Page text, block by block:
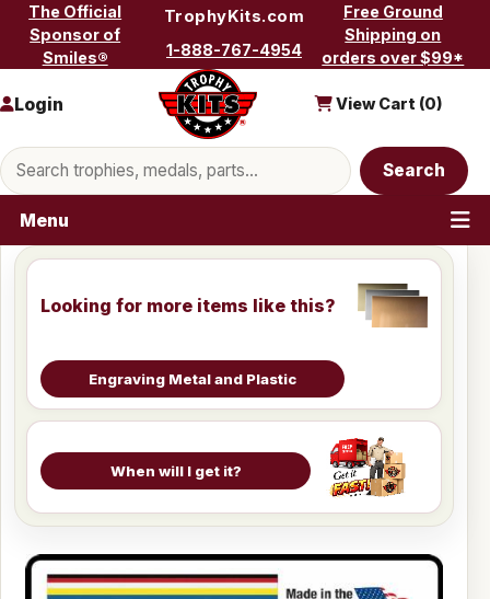
Skip to content
The Official
Sponsor of
Smiles®
TrophyKits.com
1-888-767-4954
Free Ground
Shipping on
orders over $99*
Search products
Search
Login View Cart (0)
Menu
Looking for more items like this?
Engraving Metal and Plastic
When will I get it?